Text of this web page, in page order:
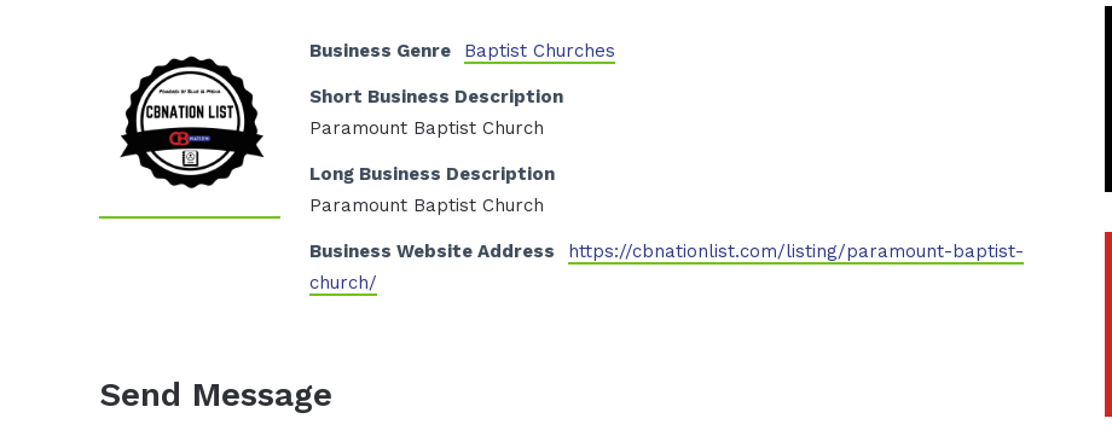
Business Genre Baptist Churches
Short Business Description
Paramount Baptist Church
Long Business Description
Paramount Baptist Church
Business Website Address
https://cbnationlist.com/listing/paramount-baptist-
church/
Send Message